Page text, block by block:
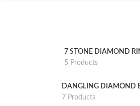
7 STONE DIAMOND
5 Products
DANGLING DIAMOND
7 Products